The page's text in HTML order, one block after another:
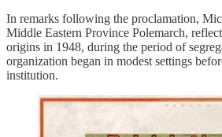
In remarks following the proclamation,
Middle Eastern Province Polemarch,
origins in 1948, during the period of
organization began in modest settings
institution.